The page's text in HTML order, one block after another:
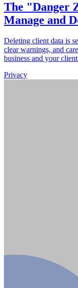
The "Danger
Manage and
Deleting client data is
clear warnings, and
business and your
Privacy